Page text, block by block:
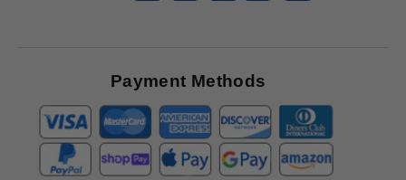
Payment Methods